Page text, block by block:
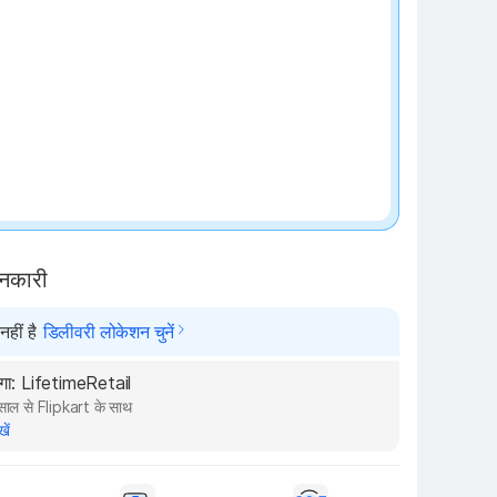
है डिलीवरी लोकेशन चुनें
LifetimeRetail
से Flipkart के साथ